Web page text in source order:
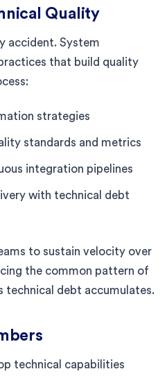
Quality
accident. System
that build quality
strategies
standards and metrics
integration pipelines
with technical debt
to sustain velocity over
the common pattern of
technical debt accumulates.
technical capabilities